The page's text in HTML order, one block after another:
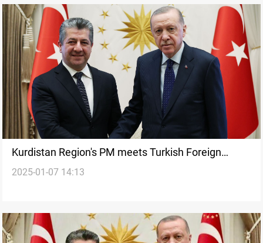
Kurdistan Region's PM meets Turkish Foreign
Minister
2025-01-07 14:13